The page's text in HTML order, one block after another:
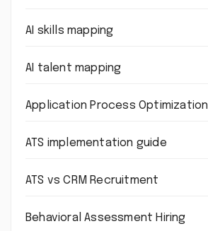
AI skills mapping
AI talent mapping
Application Process Optimization
ATS implementation guide
ATS vs CRM Recruitment
Behavioral Assessment Hiring